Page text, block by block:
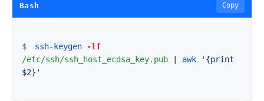
Bash Copy
$ ssh-keygen
-lf
/etc/ssh/ssh_host_ecdsa_key.pub
awk
'{print
$2}'